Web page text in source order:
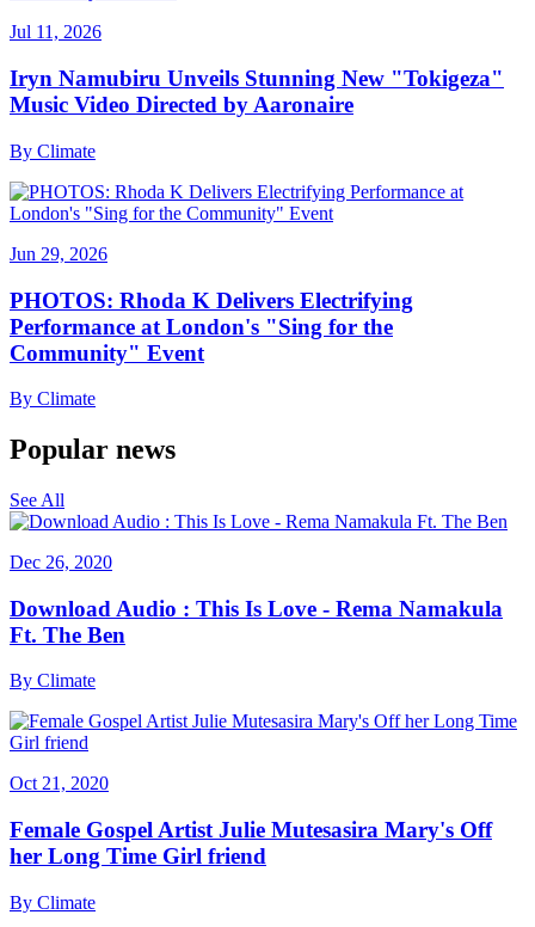
Jul 11, 2026
Iryn Namubiru Unveils Stunning New "Tokigeza"
Music Video Directed by Aaronaire
By Climate
Jun 29, 2026
PHOTOS: Rhoda K Delivers Electrifying
Performance at London's "Sing for the
Community" Event
By Climate
Popular news
See All
Dec 26, 2020
Download Audio : This Is Love - Rema Namakula
Ft. The Ben
By Climate
Oct 21, 2020
Female Gospel Artist Julie Mutesasira Mary's Off
her Long Time Girl friend
By Climate